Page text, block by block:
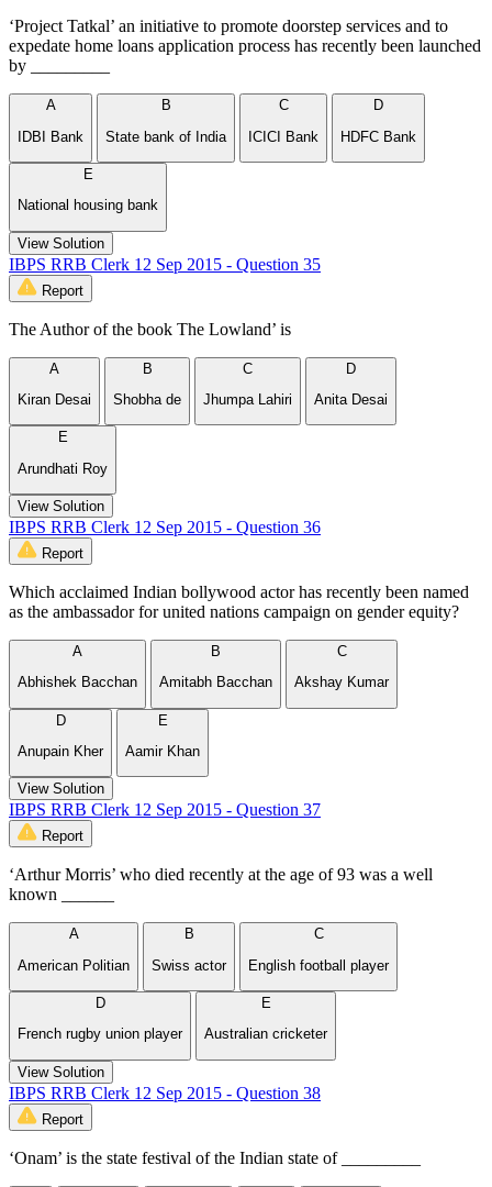
‘Project Tatkal’ an initiative to promote doorstep services and to
expedate home loans application process has recently been launched
by _________
A
IDBI Bank
B
State bank of India
C
ICICI Bank
D
HDFC Bank
E
National housing bank
View Solution
IBPS RRB Clerk 12 Sep 2015 - Question 35
Report
The Author of the book The Lowland’ is
A
Kiran Desai
B
Shobha de
C
Jhumpa Lahiri
D
Anita Desai
E
Arundhati Roy
View Solution
IBPS RRB Clerk 12 Sep 2015 - Question 36
Report
Which acclaimed Indian bollywood actor has recently been named
as the ambassador for united nations campaign on gender equity?
A
Abhishek Bacchan
B
Amitabh Bacchan
C
Akshay Kumar
D
Anupain Kher
E
Aamir Khan
View Solution
IBPS RRB Clerk 12 Sep 2015 - Question 37
Report
‘Arthur Morris’ who died recently at the age of 93 was a well
known ______
A
American Politian
B
Swiss actor
C
English football player
D
French rugby union player
E
Australian cricketer
View Solution
IBPS RRB Clerk 12 Sep 2015 - Question 38
Report
‘Onam’ is the state festival of the Indian state of _________